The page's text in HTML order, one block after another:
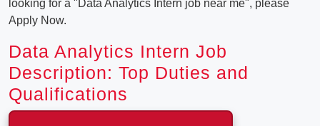
looking for a "Data Analytics Intern job near me", please
Apply Now.
Data Analytics Intern Job
Description: Top Duties and
Qualifications